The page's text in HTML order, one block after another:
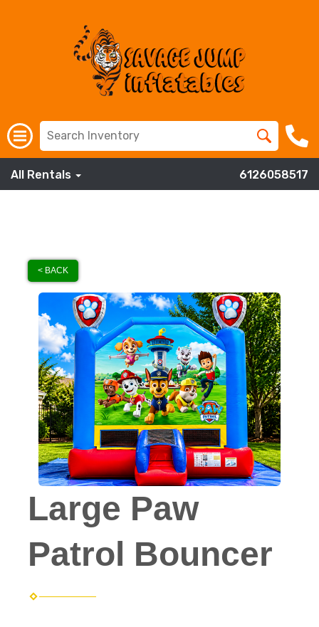
All Rentals 6126058517
< BACK
Large Paw
Patrol Bouncer